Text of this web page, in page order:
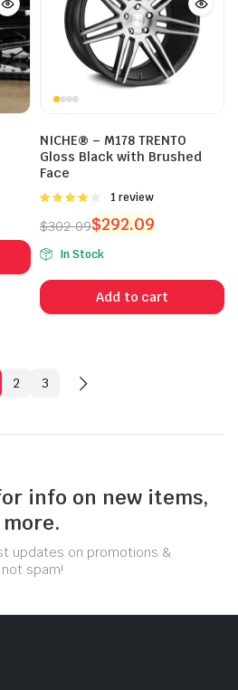
NICHE® – M178 TRENTO
Gloss Black with Brushed
Face
Rated
of 5
1 review
$302.09
Original
price
was:
$302.09.
$292.09
Current
price
is:
$292.09.
In Stock
Add to cart
2 3
info on new items,
updates on promotions &
not spam!